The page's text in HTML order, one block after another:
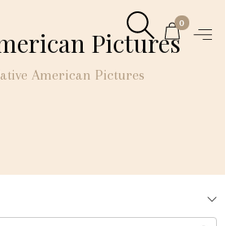
0
Pictures
American Pictures